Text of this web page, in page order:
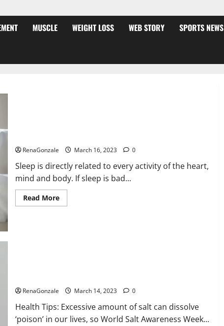
MUSCLE WEIGHT LOSS WEB STORY SPORTS NEWS
RenaGonzale March 16, 2023 0
Sleep is directly related to every activity of the heart,
mind and body. If sleep is bad...
Read MoreRead
more
itself.
World
Day
2023:
RenaGonzale March 14, 2023 0
Health Tips: Excessive amount of salt can dissolve
‘poison’ in our lives, so World Salt Awareness Week...